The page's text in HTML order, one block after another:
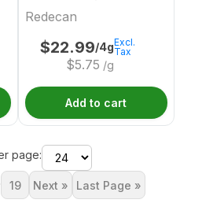
Redecan
$22.99/4g
$5.75 /g
Excl.
Tax
Add to cart
page:
19 Next » Last Page »